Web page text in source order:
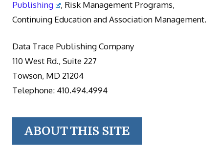
Publishing
, Risk Management Programs,
Continuing Education and Association Management.
Data Trace Publishing Company
110 West Rd., Suite 227
Towson, MD 21204
Telephone: 410.494.4994
ABOUT THIS SITE